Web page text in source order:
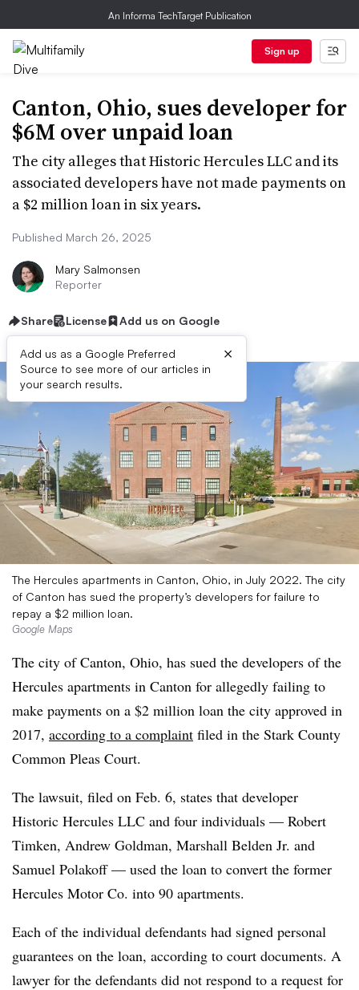
An Informa TechTarget Publication
Sign up
Canton, Ohio, sues developer for
$6M over unpaid loan
The city alleges that Historic Hercules LLC and its
associated developers have not made payments on
a $2 million loan in six years.
Published March 26, 2025
Mary Salmonsen
Reporter
Share License Add us on Google
Add us as a Google Preferred
Source to see more of our articles in
your search results.
×
The Hercules apartments in Canton, Ohio, in July 2022. The city
of Canton has sued the property’s developers for failure to
repay a $2 million loan.
Google Maps
The city of Canton, Ohio, has sued the developers of the
Hercules apartments in Canton for allegedly failing to
make payments on a $2 million loan the city approved in
2017, according to a complaint filed in the Stark County
Common Pleas Court.
The lawsuit, filed on Feb. 6, states that developer
Historic Hercules LLC and four individuals — Robert
Timken, Andrew Goldman, Marshall Belden Jr. and
Samuel Polakoff — used the loan to convert the former
Hercules Motor Co. into 90 apartments.
Each of the individual defendants had signed personal
guarantees on the loan, according to court documents. A
lawyer for the defendants did not respond to a request for